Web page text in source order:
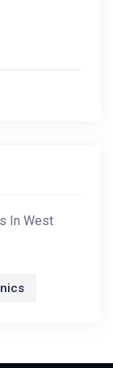
In West